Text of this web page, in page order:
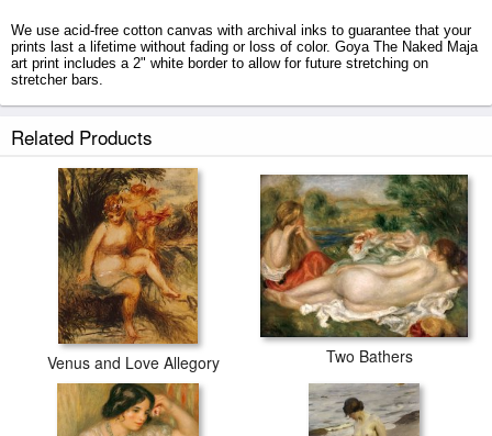
We use acid-free cotton canvas with archival inks to guarantee that your
prints last a lifetime without fading or loss of color. Goya The Naked Maja
art print includes a 2" white border to allow for future stretching on
stretcher bars.
tubes.
Related Products
Venus and Love Allegory Two Bathers